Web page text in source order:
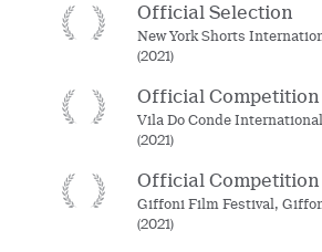
Official Selection
New York Shorts
(2021)
Official Competition
Vila Do Conde
(2021)
Official Competition
Giffoni Film Festival,
(2021)